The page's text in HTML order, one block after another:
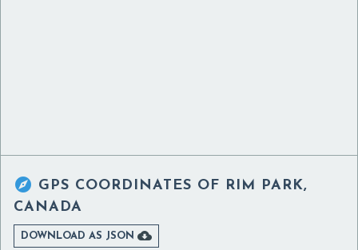
 GPS COORDINATES OF RIM PARK,
CANADA
DOWNLOAD AS JSON 